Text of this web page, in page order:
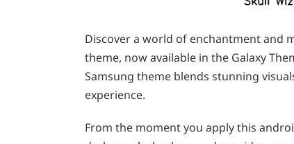
Discover a world of enchantment and
theme, now available in the Galaxy
Samsung theme blends stunning
experience.
From the moment you apply this